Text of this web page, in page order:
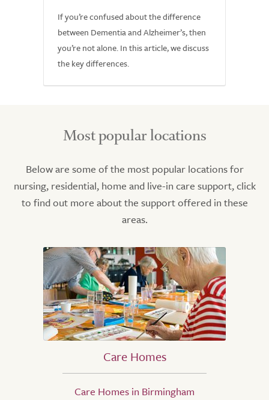
If you’re confused about the difference
between Dementia and Alzheimer’s, then
you’re not alone. In this article, we discuss
the key differences.
Most popular locations
Below are some of the most popular locations for
nursing, residential, home and live-in care support, click
to find out more about the support offered in these
areas.
Care Homes
Care Homes in Birmingham